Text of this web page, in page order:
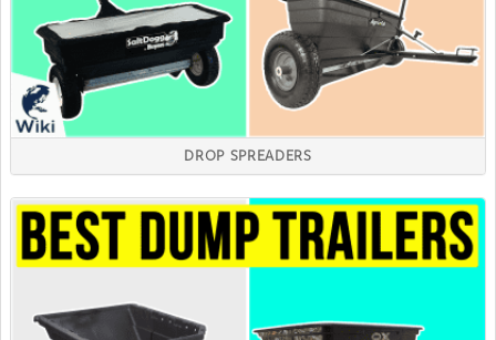
DROP SPREADERS